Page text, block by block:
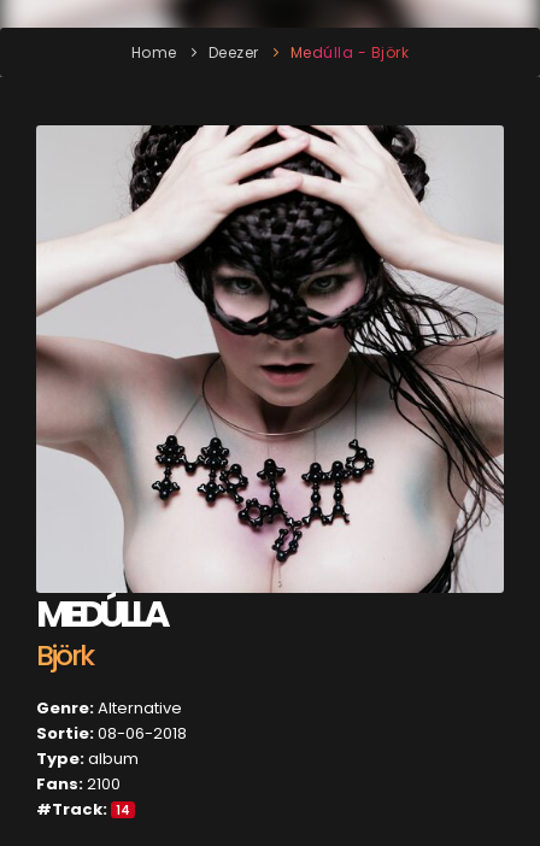
Home Deezer Medúlla - Björk
MEDÚLLA
Björk
Genre:Alternative
Sortie:08-06-2018
Type:album
Fans:2100
#Track: 14